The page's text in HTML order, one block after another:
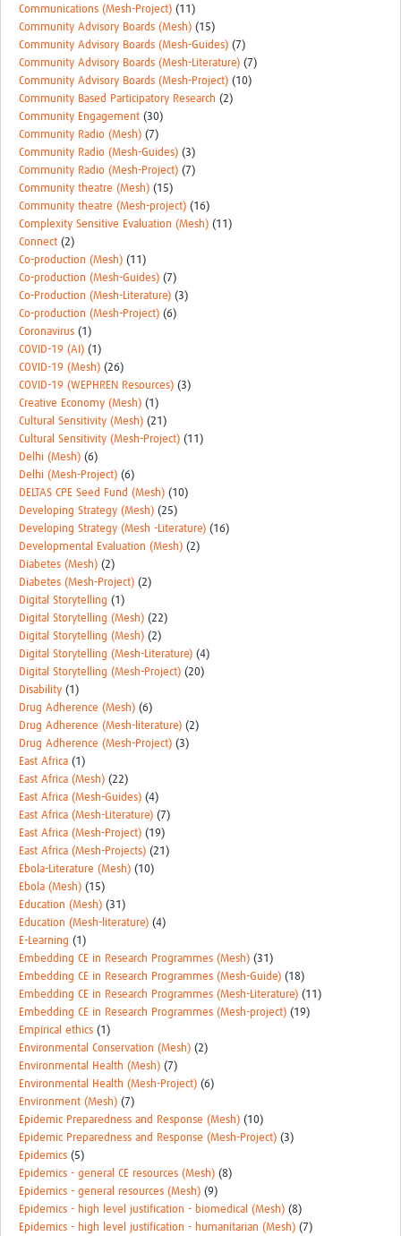
Communications (Mesh-Project) (11)
Community Advisory Boards (Mesh) (15)
Community Advisory Boards (Mesh-Guides) (7)
Community Advisory Boards (Mesh-Literature) (7)
Community Advisory Boards (Mesh-Project) (10)
Community Based Participatory Research (2)
Community Engagement (30)
Community Radio (Mesh) (7)
Community Radio (Mesh-Guides) (3)
Community Radio (Mesh-Project) (7)
Community theatre (Mesh) (15)
Community theatre (Mesh-project) (16)
Complexity Sensitive Evaluation (Mesh) (11)
Connect (2)
Co-production (Mesh) (11)
Co-production (Mesh-Guides) (7)
Co-Production (Mesh-Literature) (3)
Co-production (Mesh-Project) (6)
Coronavirus (1)
COVID-19 (AI) (1)
COVID-19 (Mesh) (26)
COVID-19 (WEPHREN Resources) (3)
Creative Economy (Mesh) (1)
Cultural Sensitivity (Mesh) (21)
Cultural Sensitivity (Mesh-Project) (11)
Delhi (Mesh) (6)
Delhi (Mesh-Project) (6)
DELTAS CPE Seed Fund (Mesh) (10)
Developing Strategy (Mesh) (25)
Developing Strategy (Mesh -Literature) (16)
Developmental Evaluation (Mesh) (2)
Diabetes (Mesh) (2)
Diabetes (Mesh-Project) (2)
Digital Storytelling (1)
Digital Storytelling (Mesh) (22)
Digital Storytelling (Mesh) (2)
Digital Storytelling (Mesh-Literature) (4)
Digital Storytelling (Mesh-Project) (20)
Disability (1)
Drug Adherence (Mesh) (6)
Drug Adherence (Mesh-literature) (2)
Drug Adherence (Mesh-Project) (3)
East Africa (1)
East Africa (Mesh) (22)
East Africa (Mesh-Guides) (4)
East Africa (Mesh-Literature) (7)
East Africa (Mesh-Project) (19)
East Africa (Mesh-Projects) (21)
Ebola-Literature (Mesh) (10)
Ebola (Mesh) (15)
Education (Mesh) (31)
Education (Mesh-literature) (4)
E-Learning (1)
Embedding CE in Research Programmes (Mesh) (31)
Embedding CE in Research Programmes (Mesh-Guide) (18)
Embedding CE in Research Programmes (Mesh-Literature) (11)
Embedding CE in Research Programmes (Mesh-project) (19)
Empirical ethics (1)
Environmental Conservation (Mesh) (2)
Environmental Health (Mesh) (7)
Environmental Health (Mesh-Project) (6)
Environment (Mesh) (7)
Epidemic Preparedness and Response (Mesh) (10)
Epidemic Preparedness and Response (Mesh-Project) (3)
Epidemics (5)
Epidemics - general CE resources (Mesh) (8)
Epidemics - general resources (Mesh) (9)
Epidemics - high level justification - biomedical (Mesh) (8)
Epidemics - high level justification - humanitarian (Mesh) (7)